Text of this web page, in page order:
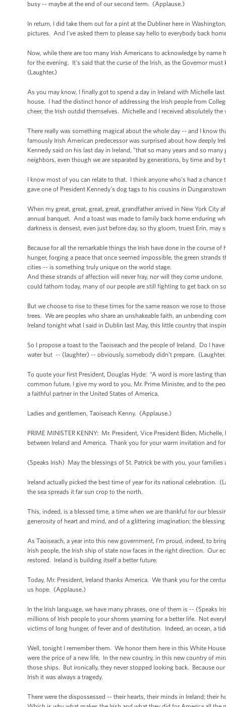
busy -- maybe at the end of our second term. (Applause.)
In return, I did take them out for a pint at the Dubliner here in
pictures. And I've asked them to please say hello to everybody back
Now, while there are too many Irish Americans to acknowledge by
for the evening. It's said that the curse of the Irish, as the Governor
(Laughter.)
As you may know, I finally got to spend a day in Ireland with Michelle
house. I had the distinct honor of addressing the Irish people from
cheer, the Irish outdid themselves. Michelle and I received absolutely
There really was something magical about the whole day -- and I know
famously Irish American predecessor was surprised about how deeply
Kennedy said on his last day in Ireland, "that so many years and so
neighbors, even though we are separated by generations, by time and by
I know most of you can relate to that. I think anyone who’s had a
gave one of President Kennedy’s dog tags to his cousins in
When my great, great, great, great, grandfather arrived in New York City
annual banquet. And a toast was made to family back home enduring
darkness is densest, even just before day, so thy gloom, truest Erin, may
Because for all the remarkable things the Irish have done in the course
hunger, forging a peace that once seemed impossible, the green
cities -- is something truly unique on the world stage.
And these strands of affection will never fray, nor will they come
could fathom today, many of our people are still fighting to get back on
But we choose to rise to these times for the same reason we rose to
trees. We are peoples who share an unshakeable faith, an unbending
Ireland tonight what I said in Dublin last May, this little country that
So I propose a toast to the Taoiseach and the people of Ireland. Do I
water but -- (laughter) -- obviously, somebody didn’t prepare.
To quote your first President, Douglas Hyde: “A word is more lasting
common future, I give my word to you, Mr. Prime Minister, and to the
a faithful partner in the United States of America.
Ladies and gentlemen, Taoiseach Kenny. (Applause.)
PRIME MINISTER KENNY: Mr. President, Vice President Biden,
between Ireland and America. Thank you for your warm invitation and
(Speaks Irish) May the blessings of St. Patrick be with you, your
Ireland actually picked the best time of year for its national celebration.
the sea spreads it far sun crop to the north.
This, indeed, is a blessed time, a time when we are thankful for our
generosity of heart and mind, and of a glittering imagination; the
As Taoiseach, a year into this new government, I’m proud, indeed, to
Irish people, the Irish ship of state now faces in the right direction. Our
restored. Ireland is building itself a better future.
Today, Mr. President, Ireland thanks America. We thank you for the
us hope. (Applause.)
In the Irish language, we have many phrases, one of them is --
millions of Irish people to your shores yearning for a better life. Not
victims of long hunger, of fever and of destitution. Indeed, an ocean, a
Well, tonight I remember them. We honor them here in this White
were the price of a new life. In the new country, in this new country of
those ships. But ironically, they never stopped looking back. Because
Irish it was always a tragedy.
There were the dispossessed -- their hearts, their minds in Ireland;